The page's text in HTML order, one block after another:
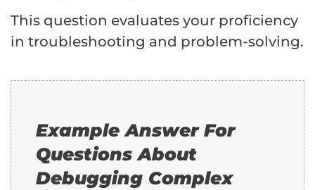
This question evaluates your proficiency
in troubleshooting and problem-solving.
Example Answer For
Questions About
Debugging Complex